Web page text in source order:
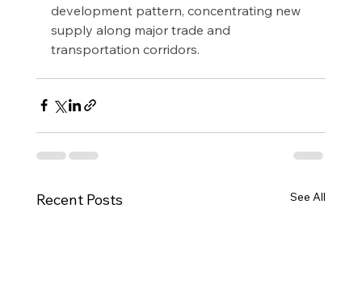
development pattern, concentrating new
supply along major trade and
transportation corridors.
Recent Posts See All